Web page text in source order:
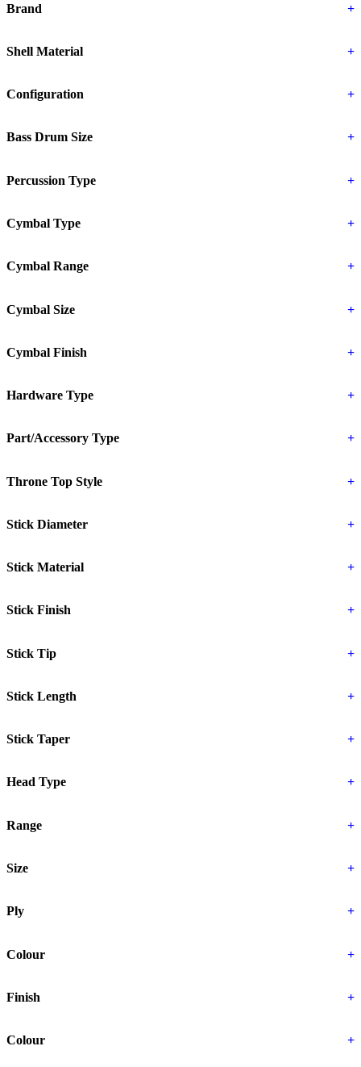
Brand +
Shell Material +
Configuration +
Bass Drum Size +
Percussion Type +
Cymbal Type +
Cymbal Range +
Cymbal Size +
Cymbal Finish +
Hardware Type +
Part/Accessory Type +
Throne Top Style +
Stick Diameter +
Stick Material +
Stick Finish +
Stick Tip +
Stick Length +
Stick Taper +
Head Type +
Range +
Size +
Ply +
Colour +
Finish +
Colour +